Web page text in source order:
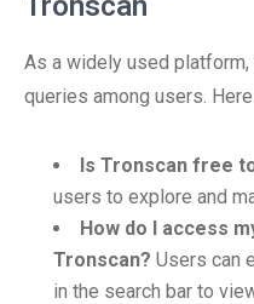
As a widely used
queries among users.
Is Tronscan free
users to explore and
How do I access
Tronscan? Users can
in the search bar to